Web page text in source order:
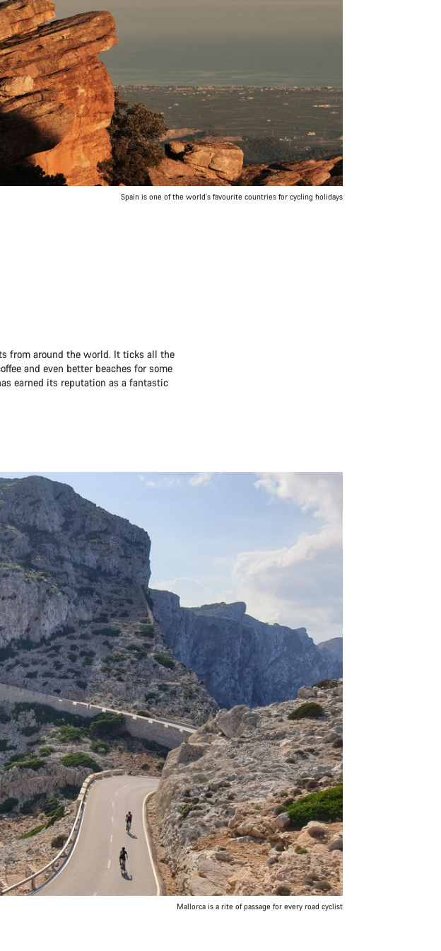
Spain is one of the world’s favourite countries for cycling holidays
from around the world. It ticks all the
and even better beaches for some
earned its reputation as a fantastic
Mallorca is a rite of passage for every road cyclist